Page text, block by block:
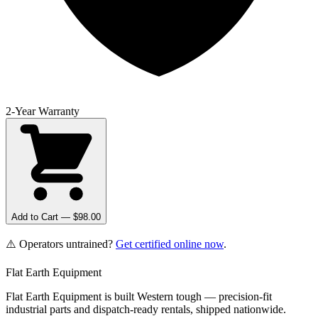
2-Year Warranty
Add to Cart — $98.00
⚠️ Operators untrained? Get certified online now.
Flat Earth Equipment
Flat Earth Equipment is built Western tough — precision-fit
industrial parts and dispatch-ready rentals, shipped nationwide.